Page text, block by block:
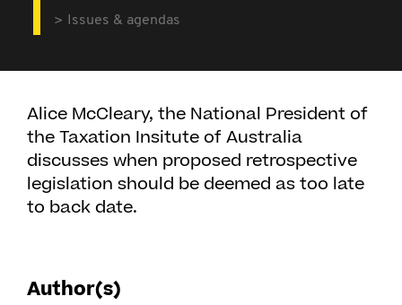
Issues & agendas
Alice McCleary, the National President of
the Taxation Insitute of Australia
discusses when proposed retrospective
legislation should be deemed as too late
to back date.
Author(s)